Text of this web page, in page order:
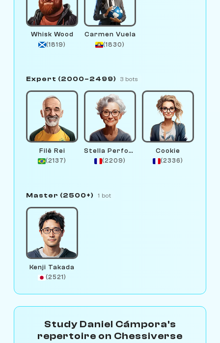
Whisk Wood
(1819)
Carmen Vuela
(1830)
Expert (2000–2499) 3 bots
Filê Rei
(2137)
Stella Performance
(2209)
Cookie
(2336)
Master (2500+) 1 bot
Kenji Takada
(2521)
Study Daniel Cámpora's
repertoire on Chessiverse